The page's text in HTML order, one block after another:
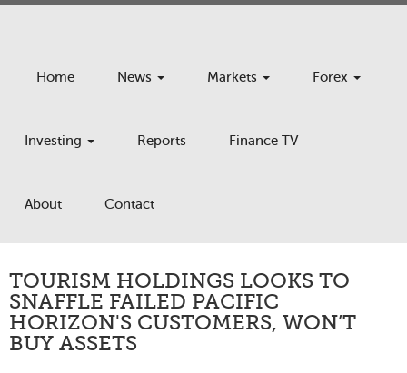
Home News Markets Forex
Investing Reports Finance TV
About Contact
TOURISM HOLDINGS LOOKS TO
SNAFFLE FAILED PACIFIC
HORIZON'S CUSTOMERS, WON’T
BUY ASSETS